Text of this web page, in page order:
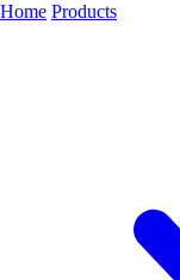
Home Products